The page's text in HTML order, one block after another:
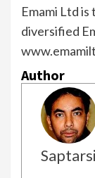
Emami Ltd
diversified
Author